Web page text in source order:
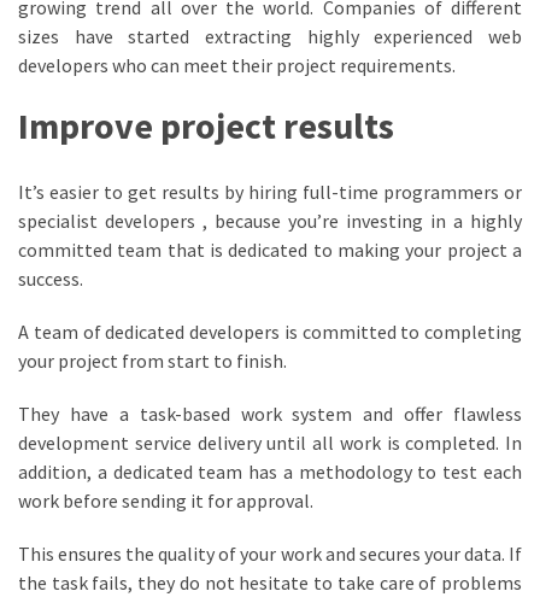
growing trend all over the world. Companies of different
sizes have started extracting highly experienced web
developers who can meet their project requirements.
Improve project results
It’s easier to get results by hiring full-time programmers or
specialist developers , because you’re investing in a highly
committed team that is dedicated to making your project a
success.
A team of dedicated developers is committed to completing
your project from start to finish.
They have a task-based work system and offer flawless
development service delivery until all work is completed. In
addition, a dedicated team has a methodology to test each
work before sending it for approval.
This ensures the quality of your work and secures your data. If
the task fails, they do not hesitate to take care of problems